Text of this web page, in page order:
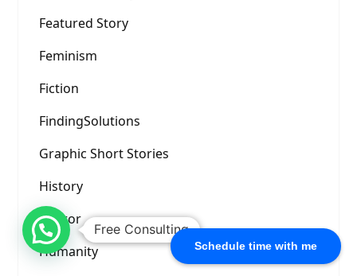
Schedule time with me
Featured Story
Feminism
Fiction
FindingSolutions
Graphic Short Stories
History
Horror
Humanity
Free Consulting